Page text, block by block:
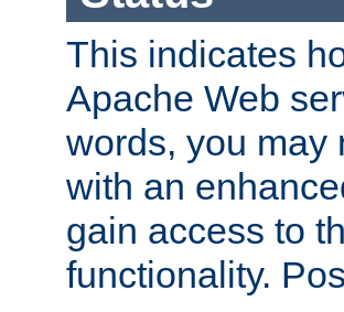
This indicates
Apache Web
words, you may
with an
gain access to
functionality.